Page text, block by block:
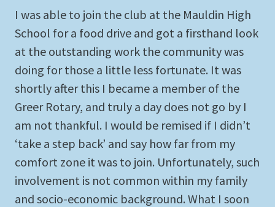
I was able to join the club at the Mauldin High
School for a food drive and got a firsthand look
at the outstanding work the community was
doing for those a little less fortunate. It was
shortly after this I became a member of the
Greer Rotary, and truly a day does not go by I
am not thankful. I would be remised if I didn’t
‘take a step back’ and say how far from my
comfort zone it was to join. Unfortunately, such
involvement is not common within my family
and socio-economic background. What I soon